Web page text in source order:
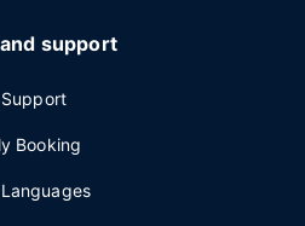
support
Support
Booking